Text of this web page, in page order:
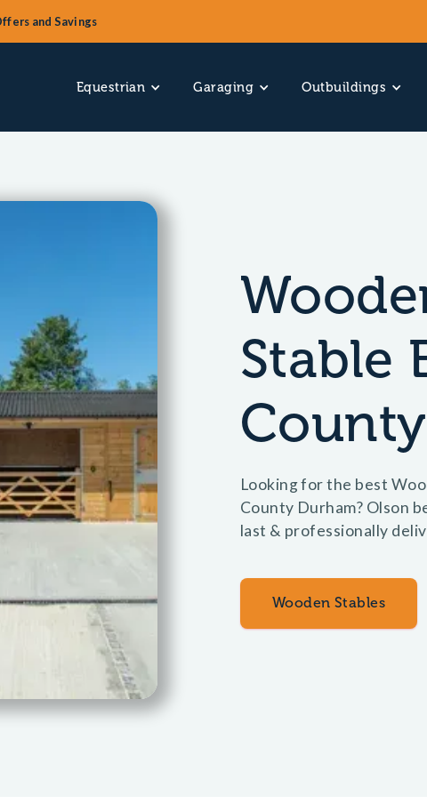
and Savings
Equestrian Garaging Outbuildings
Stable
Looking for the best
County Durham? Olson
last & professionally
Wooden Stables